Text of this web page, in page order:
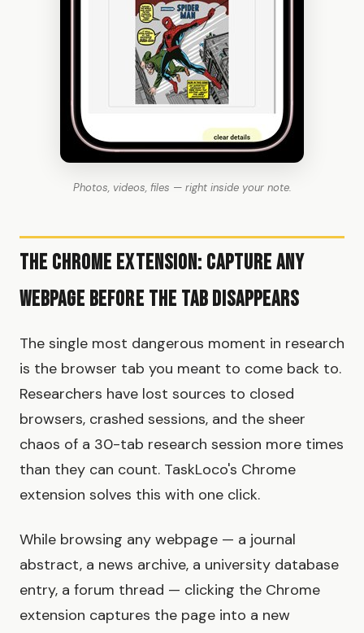
Photos, videos, files — right inside your note.
The Chrome Extension: Capture Any
Webpage Before the Tab Disappears
The single most dangerous moment in research
is the browser tab you meant to come back to.
Researchers have lost sources to closed
browsers, crashed sessions, and the sheer
chaos of a 30-tab research session more times
than they can count. TaskLoco's Chrome
extension solves this with one click.
While browsing any webpage — a journal
abstract, a news archive, a university database
entry, a forum thread — clicking the Chrome
extension captures the page into a new